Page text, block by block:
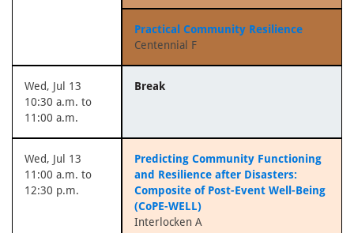
Practical Community Resilience
Centennial F
Wed, Jul 13
10:30 a.m. to
11:00 a.m.
Break
Wed, Jul 13
11:00 a.m. to
12:30 p.m.
Predicting Community Functioning
and Resilience after Disasters:
Composite of Post-Event Well-Being
(CoPE-WELL)
Interlocken A